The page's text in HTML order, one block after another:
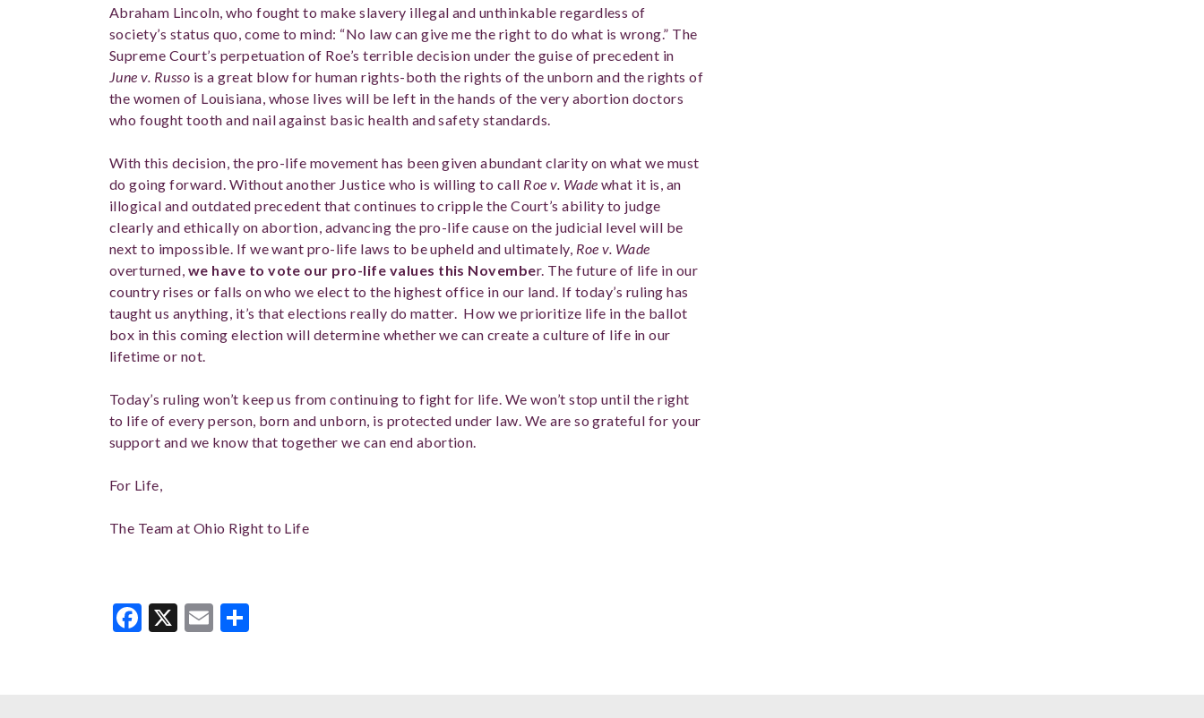
Abraham Lincoln, who fought to make slavery illegal and unthinkable regardless of
society’s status quo, come to mind: “No law can give me the right to do what is wrong.” The
Supreme Court’s perpetuation of Roe’s terrible decision under the guise of precedent in
June v. Russo is a great blow for human rights-both the rights of the unborn and the rights of
the women of Louisiana, whose lives will be left in the hands of the very abortion doctors
who fought tooth and nail against basic health and safety standards.
With this decision, the pro-life movement has been given abundant clarity on what we must
do going forward. Without another Justice who is willing to call Roe v. Wade what it is, an
illogical and outdated precedent that continues to cripple the Court’s ability to judge
clearly and ethically on abortion, advancing the pro-life cause on the judicial level will be
next to impossible. If we want pro-life laws to be upheld and ultimately, Roe v. Wade
overturned, we have to vote our pro-life values this November. The future of life in our
country rises or falls on who we elect to the highest office in our land. If today’s ruling has
taught us anything, it’s that elections really do matter. How we prioritize life in the ballot
box in this coming election will determine whether we can create a culture of life in our
lifetime or not.
Today’s ruling won’t keep us from continuing to fight for life. We won’t stop until the right
to life of every person, born and unborn, is protected under law. We are so grateful for your
support and we know that together we can end abortion.
For Life,
The Team at Ohio Right to Life
Facebook
X Email